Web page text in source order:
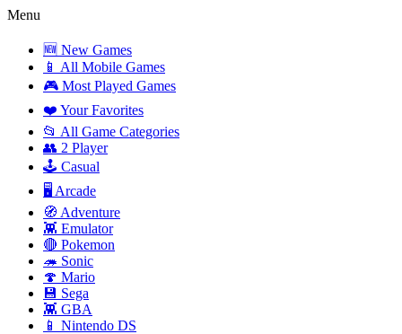
Menu
🆕 New Games
📱 All Mobile Games
🎮 Most Played Games
❤️ Your Favorites
📂 All Game Categories
👥 2 Player
🕹️ Casual
🖥️ Arcade
🧭 Adventure
👾 Emulator
🔴 Pokemon
🦔 Sonic
🍄 Mario
💾 Sega
👾 GBA
📱 Nintendo DS